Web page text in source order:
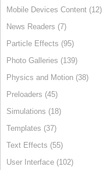
Mobile Devices Content (12)
News Readers (7)
Particle Effects (95)
Photo Galleries (139)
Physics and Motion (38)
Preloaders (45)
Simulations (18)
Templates (37)
Text Effects (55)
User Interface (102)